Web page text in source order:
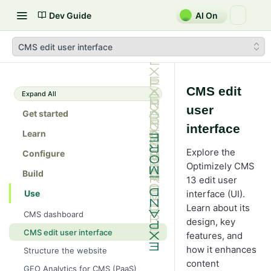
Dev Guide AI On
CMS edit user interface
Expand All
Get started
Learn
Configure
Build
Use
CMS dashboard
CMS edit user interface
Structure the website
GEO Analytics for CMS (PaaS)
CMS edit
user
interface
Explore the
Optimizely CMS
13 edit user
interface (UI).
Learn about its
design, key
features, and
how it enhances
content